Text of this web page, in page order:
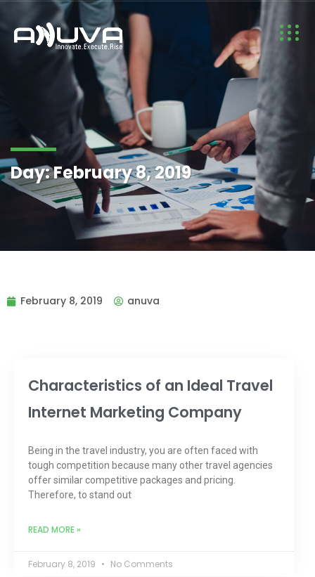
Day:February 8, 2019
February 8, 2019 anuva
Characteristics of an Ideal Travel
Internet Marketing Company
Being in the travel industry, you are often faced with
tough competition because many other travel agencies
offer similar competitive packages and pricing.
Therefore, to stand out
READ MORE »
February 8, 2019 No Comments